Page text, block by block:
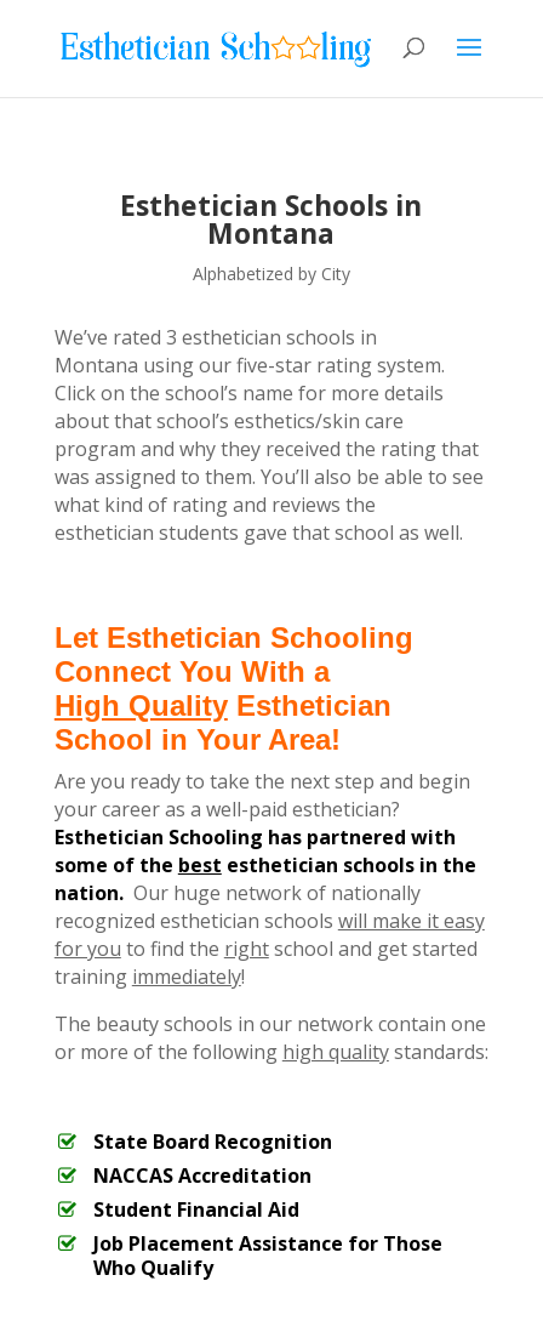
Esthetician Schools in
Montana
Alphabetized by City
We’ve rated 3 esthetician schools in
Montana using our five-star rating system.
Click on the school’s name for more details
about that school’s esthetics/skin care
program and why they received the rating that
was assigned to them. You’ll also be able to see
what kind of rating and reviews the
esthetician students gave that school as well.
Let Esthetician Schooling
Connect You With a
High QualityEsthetician
School in Your Area!
Are you ready to take the next step and begin
your career as a well-paid esthetician?
Esthetician Schooling has partnered with
some of the best esthetician schools in the
nation.Our huge network of nationally
recognized esthetician schools will make it easy
for you to find the rightschool and get started
training immediately!
The beauty schools in our network contain one
or more of the following high qualitystandards:
State Board Recognition
NACCAS Accreditation
Student Financial Aid
Job Placement Assistance for Those
Who Qualify